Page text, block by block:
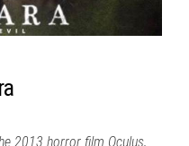
2013 horror film Oculus,